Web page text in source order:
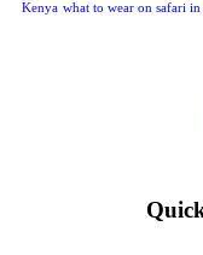
Kenya what to wear on safari